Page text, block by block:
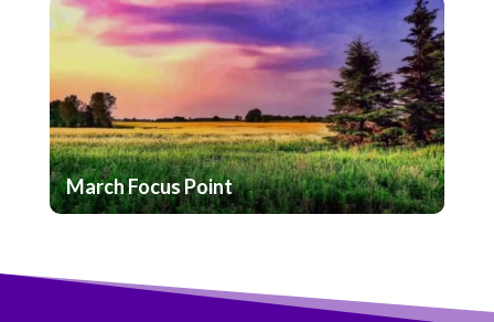
March Focus Point